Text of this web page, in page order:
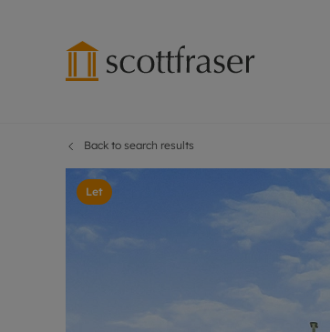
Back to search results
Let